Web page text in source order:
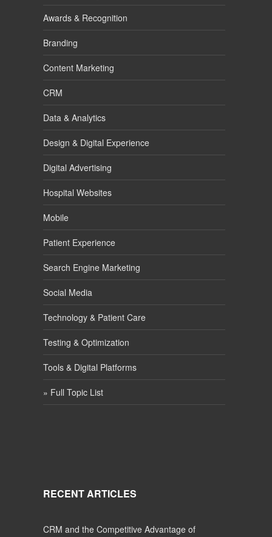
Awards & Recognition
Branding
Content Marketing
CRM
Data & Analytics
Design & Digital Experience
Digital Advertising
Hospital Websites
Mobile
Patient Experience
Search Engine Marketing
Social Media
Technology & Patient Care
Testing & Optimization
Tools & Digital Platforms
» Full Topic List
RECENT ARTICLES
CRM and the Competitive Advantage of